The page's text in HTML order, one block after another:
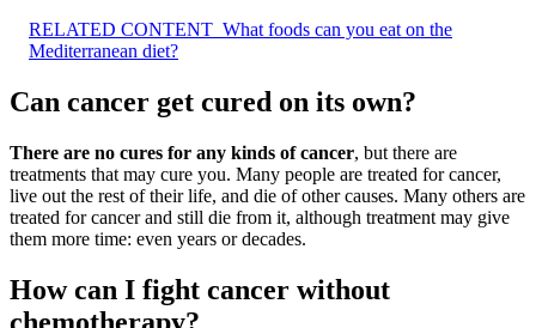
RELATED CONTENT What foods can you eat on the
Mediterranean diet?
Can cancer get cured on its own?
There are no cures for any kinds of cancer, but there are
treatments that may cure you. Many people are treated for cancer,
live out the rest of their life, and die of other causes. Many others are
treated for cancer and still die from it, although treatment may give
them more time: even years or decades.
How can I fight cancer without
chemotherapy?